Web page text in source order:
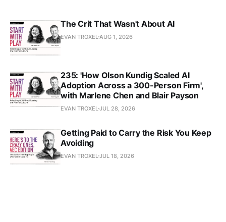
The Crit That Wasn't About AI
EVAN TROXEL AUG 1, 2026
235: 'How Olson Kundig Scaled AI
Adoption Across a 300-Person Firm',
with Marlene Chen and Blair Payson
EVAN TROXEL JUL 28, 2026
Getting Paid to Carry the Risk You Keep
Avoiding
EVAN TROXEL JUL 18, 2026